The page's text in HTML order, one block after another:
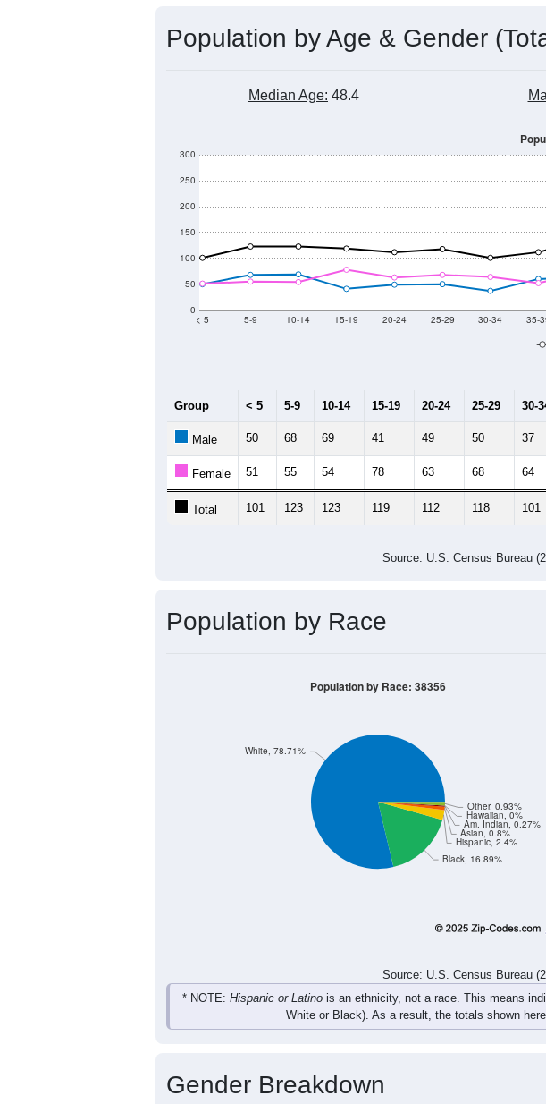
Population by Age & Gender
Median Age: 48.4
0
50
100
150
200
250
300
< 5 5-9 10-14 15-19 20-24 25-29 30-34 35-
Group < 5 5-9 10-14 15-19 20-24 25-29 30-
Male 50 68 69 41 49 50 37
Female 51 55 54 78 63 68 64
Total 101 123 123 119 112 118 101
Source: U.S. Census Bureau
Population by Race
Black, 16.89%
Hispanic, 2.4%
Asian, 0.8%
Am. Indian, 0.27%
Hawaiian, 0%
Other, 0.93%
White, 78.71%
Population by Race: 38356
Source: U.S. Census Bureau
* NOTE: Hispanic or Latino is an ethnicity, not a race. This means
White or Black). As a result, the totals shown
Gender Breakdown